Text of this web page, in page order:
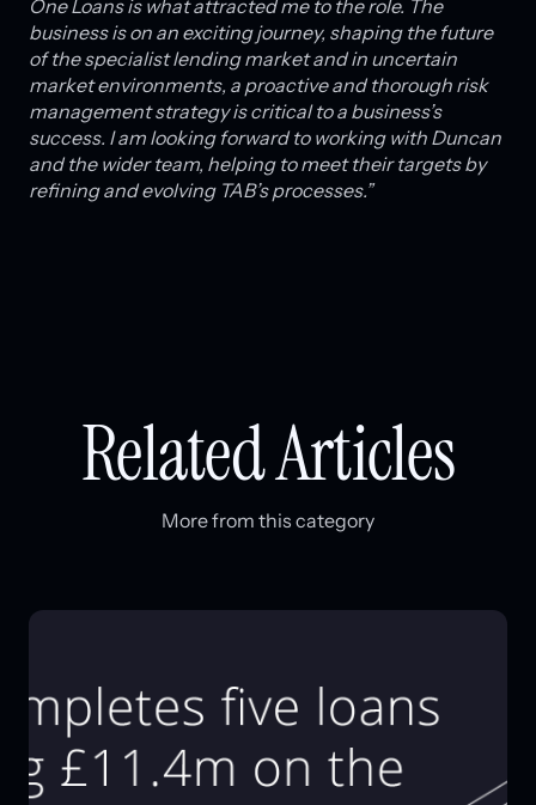
One Loans is what attracted me to the role. The
business is on an exciting journey, shaping the future
of the specialist lending market and in uncertain
market environments, a proactive and thorough risk
management strategy is critical to a business’s
success. I am looking forward to working with Duncan
and the wider team, helping to meet their targets by
refining and evolving TAB’s processes.”
Related Articles
More from this category